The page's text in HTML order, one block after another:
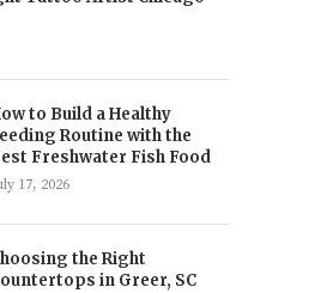
to Build a Healthy
Routine with the
Freshwater Fish Food
17, 2026
the Right
in Greer, SC